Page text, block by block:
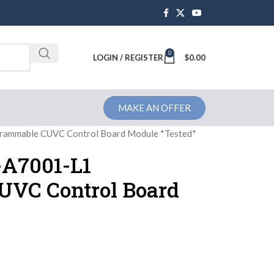
LOGIN / REGISTER 0 $0.00
MAKE AN OFFER
CUVC Control Board Module *Tested*
L1
Control Board